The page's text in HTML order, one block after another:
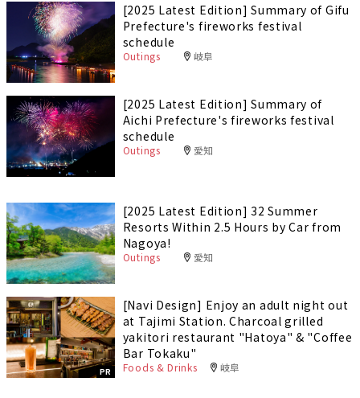
[2025 Latest Edition] Summary of Gifu
Prefecture's fireworks festival
schedule
Outings 岐阜
[2025 Latest Edition] Summary of
Aichi Prefecture's fireworks festival
schedule
Outings 愛知
[2025 Latest Edition] 32 Summer
Resorts Within 2.5 Hours by Car from
Nagoya!
Outings 愛知
PR
[Navi Design] Enjoy an adult night out
at Tajimi Station. Charcoal grilled
yakitori restaurant "Hatoya" & "Coffee
Bar Tokaku"
Foods & Drinks 岐阜